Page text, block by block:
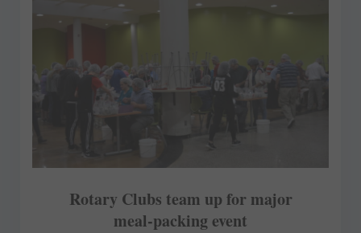
Rotary Clubs team up for major
meal-packing event